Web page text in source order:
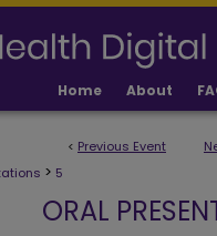
Home About
< Previous Event
> 5
ORAL